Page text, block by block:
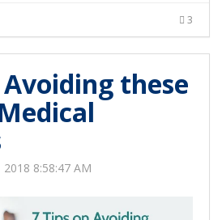
3
these
2018 8:58:47 AM